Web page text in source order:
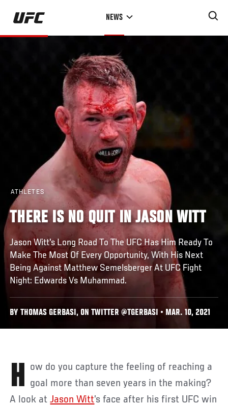
Skip
main
NEWS
ATHLETES
THERE IS NO QUIT IN JASON WITT
Jason Witt's Long Road To The UFC Has Him Ready To
Make The Most Of Every Opportunity, With His Next
Being Against Matthew Semelsberger At UFC Fight
Night: Edwards Vs Muhammad.
BY THOMAS GERBASI, ON TWITTER @TGERBASI • MAR. 10, 2021
How do you capture the feeling of reaching a goal more than seven years in the making?
A look atJason Witt’s face after his first UFC win